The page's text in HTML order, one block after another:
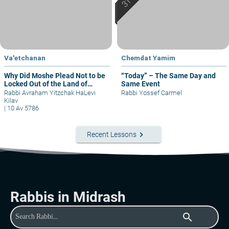
Va'etchanan
Why Did Moshe Plead Not to be
Locked Out of the Land of
Israel?
Rabbi Avraham Yitzchak HaLevi
Kilav
| 10 Av 5786
Chemdat Yamim
“Today” – The Same Day and
Same Event
Rabbi Yossef Carmel
Recent Lessons keyboard_arrow_right
Rabbis in Midrash
search